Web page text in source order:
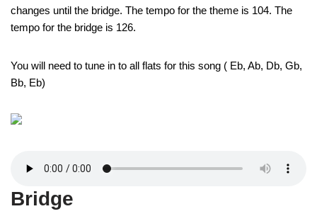
changes until the bridge. The tempo for the theme is 104. The
tempo for the bridge is 126.
You will need to tune in to all flats for this song ( Eb, Ab, Db, Gb,
Bb, Eb)
Bridge